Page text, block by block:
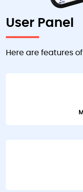
User Panel
Here are features